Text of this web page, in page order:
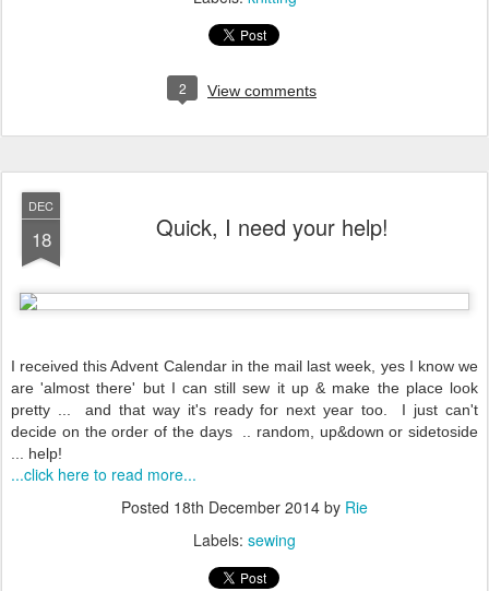
2 View comments
DEC
18 Quick, I need your help!
I received this Advent Calendar in the mail last week, yes I know we
are 'almost there' but I can still sew it up & make the place look
pretty ... and that way it's ready for next year too. I just can't
decide on the order of the days .. random, up&down or sidetoside
... help!
...click here to read more...
Posted 18th December 2014 by Rie
Labels: sewing